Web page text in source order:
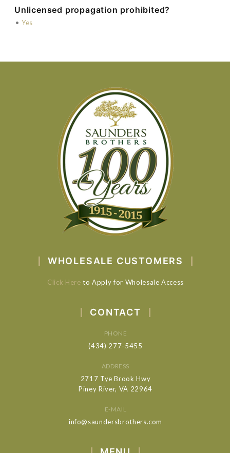
Unlicensed propagation prohibited?
• Yes
WHOLESALE CUSTOMERS
Click Here to Apply for Wholesale Access
CONTACT
PHONE
(434) 277-5455
ADDRESS
2717 Tye Brook Hwy
Piney River, VA 22964
E-MAIL
info@saundersbrothers.com